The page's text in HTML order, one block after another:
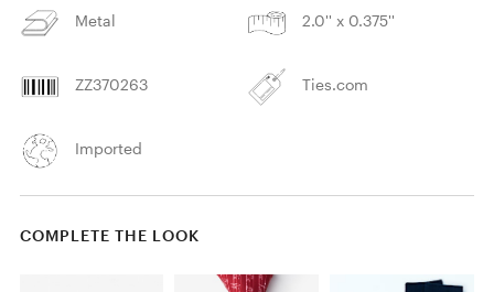
Metal 2.0'' x 0.375''
ZZ370263 Ties.com
Imported
COMPLETE THE LOOK